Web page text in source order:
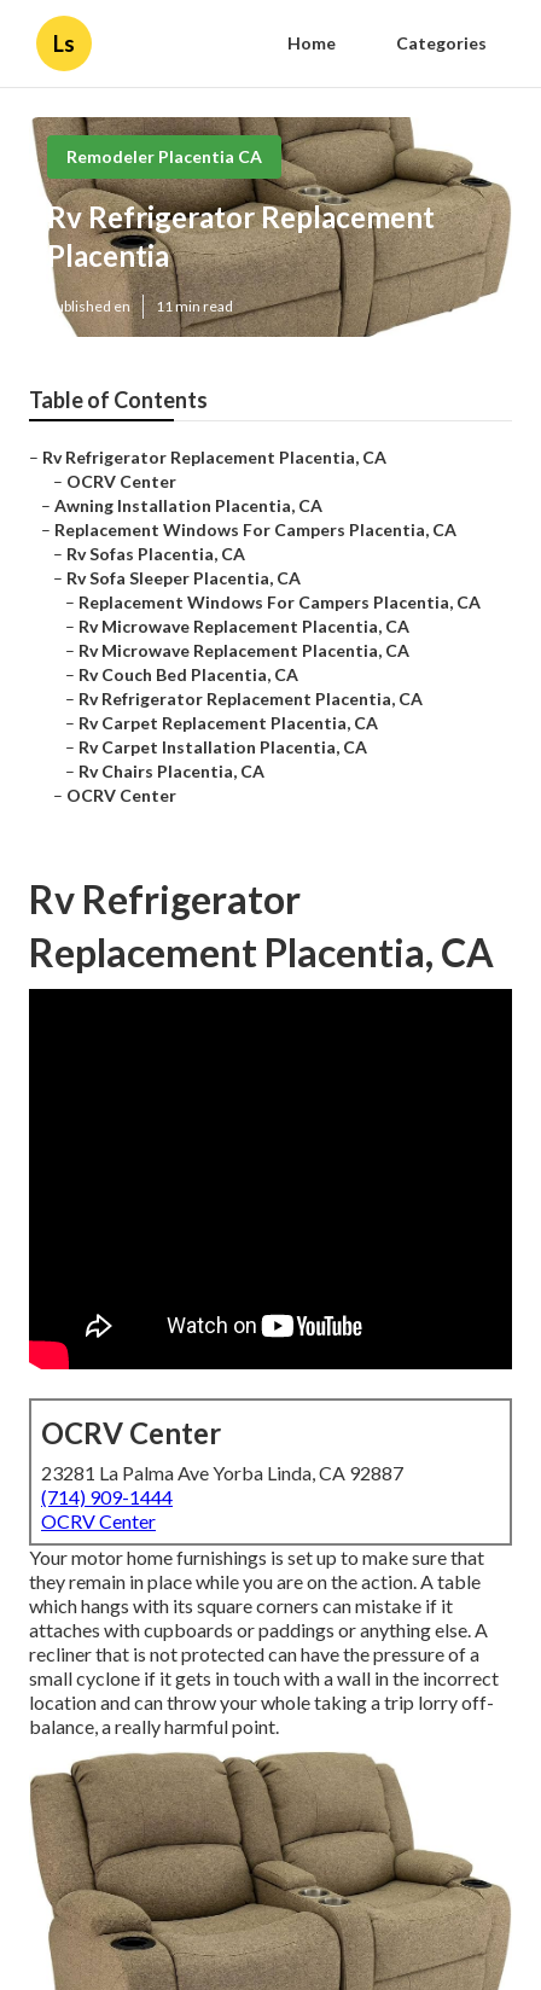
Ls Home Categories
Remodeler Placentia CA
Rv Refrigerator Replacement
Placentia
Published en 11 min read
Table of Contents
– Rv Refrigerator Replacement Placentia, CA
– OCRV Center
– Awning Installation Placentia, CA
– Replacement Windows For Campers Placentia, CA
– Rv Sofas Placentia, CA
– Rv Sofa Sleeper Placentia, CA
– Replacement Windows For Campers Placentia, CA
– Rv Microwave Replacement Placentia, CA
– Rv Microwave Replacement Placentia, CA
– Rv Couch Bed Placentia, CA
– Rv Refrigerator Replacement Placentia, CA
– Rv Carpet Replacement Placentia, CA
– Rv Carpet Installation Placentia, CA
– Rv Chairs Placentia, CA
– OCRV Center
Rv Refrigerator
Replacement Placentia, CA
OCRV Center
23281 La Palma Ave Yorba Linda, CA 92887
(714) 909-1444
OCRV Center
Your motor home furnishings is set up to make sure that
they remain in place while you are on the action. A table
which hangs with its square corners can mistake if it
attaches with cupboards or paddings or anything else. A
recliner that is not protected can have the pressure of a
small cyclone if it gets in touch with a wall in the incorrect
location and can throw your whole taking a trip lorry off-
balance, a really harmful point.